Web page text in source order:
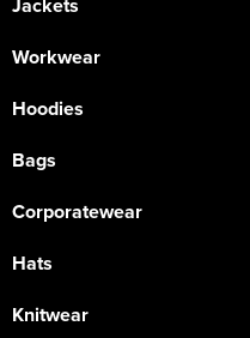
Jackets
Workwear
Hoodies
Bags
Corporatewear
Hats
Knitwear